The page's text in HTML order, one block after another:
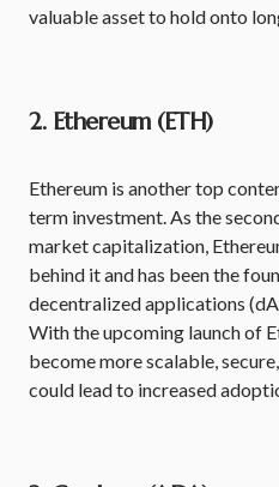
valuable asset to hold onto
2. Ethereum (ETH)
Ethereum is another top
term investment. As the
market capitalization,
behind it and has been the
decentralized applications
With the upcoming launch of
become more scalable,
could lead to increased